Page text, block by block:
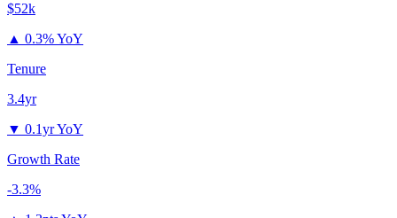
$52k
▲ 0.3% YoY
Tenure
3.4yr
▼ 0.1yr YoY
Growth Rate
-3.3%